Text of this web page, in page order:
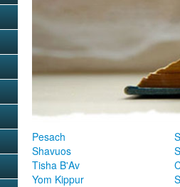
Pesach
Shavuos
Tisha B'Av
Yom Kippur